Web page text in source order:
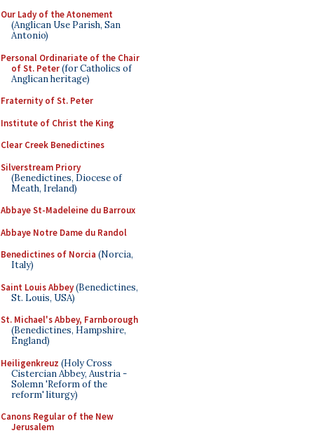
Our Lady of the Atonement
(Anglican Use Parish, San
Antonio)
Personal Ordinariate of the Chair
of St. Peter(for Catholics of
Anglican heritage)
Fraternity of St. Peter
Institute of Christ the King
Clear Creek Benedictines
Silverstream Priory
(Benedictines, Diocese of
Meath, Ireland)
Abbaye St-Madeleine du Barroux
Abbaye Notre Dame du Randol
Benedictines of Norcia (Norcia,
Italy)
Saint Louis Abbey(Benedictines,
St. Louis, USA)
St. Michael's Abbey, Farnborough
(Benedictines, Hampshire,
England)
Heiligenkreuz (Holy Cross
Cistercian Abbey, Austria -
Solemn 'Reform of the
reform' liturgy)
Canons Regular of the New
Jerusalem